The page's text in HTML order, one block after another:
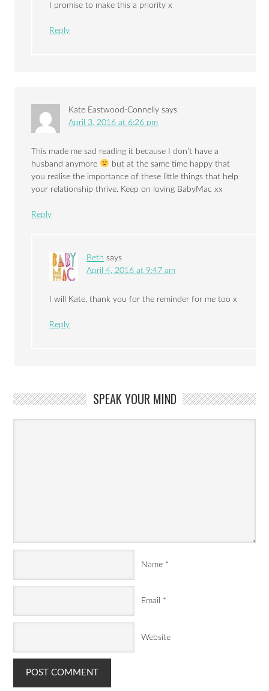
I promise to make this a priority x
Reply
Kate Eastwood-Connelly says
April 3, 2016 at 6:26 pm
This made me sad reading it because I don’t have a
husband anymore
but at the same time happy that
you realise the importance of these little things that help
your relationship thrive. Keep on loving BabyMac xx
Reply
Beth says
April 4, 2016 at 9:47 am
I will Kate, thank you for the reminder for me too x
Reply
SPEAK YOUR MIND
Name *
Email *
Website